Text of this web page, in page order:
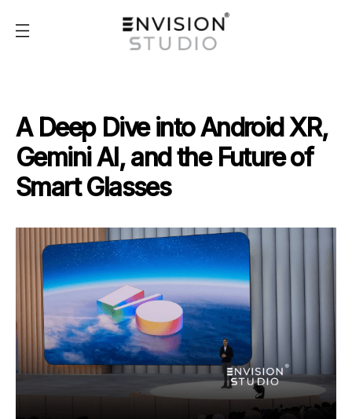
A Deep Dive into Android XR,
Gemini AI, and the Future of
Smart Glasses